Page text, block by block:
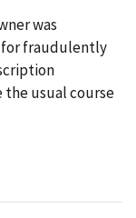
was
for fraudulently
usual course